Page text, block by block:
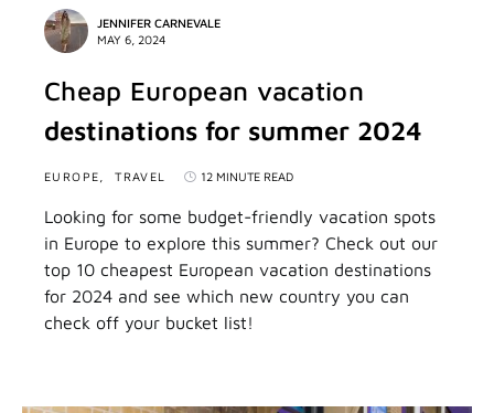
JENNIFER CARNEVALE
MAY 6, 2024
Cheap European vacation
destinations for summer 2024
EUROPE TRAVEL 12 MINUTE READ
Looking for some budget-friendly vacation spots
in Europe to explore this summer? Check out our
top 10 cheapest European vacation destinations
for 2024 and see which new country you can
check off your bucket list!